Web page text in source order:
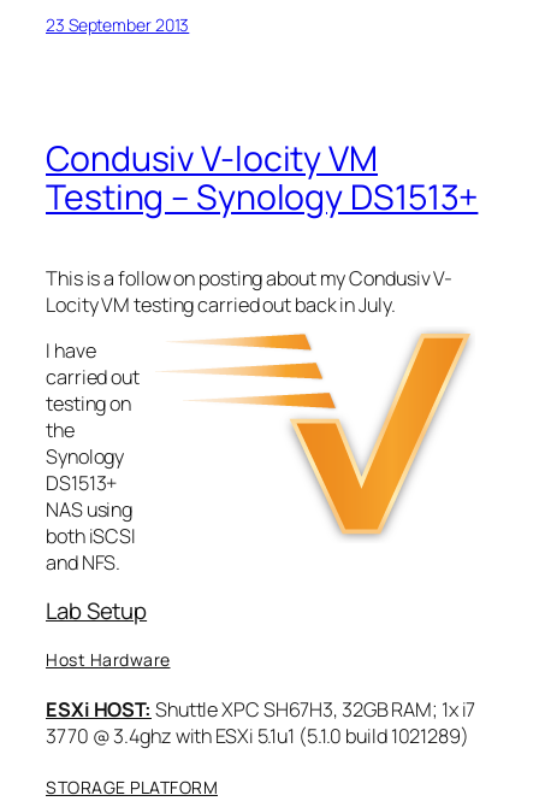
23 September 2013
Condusiv V-locity VM
Testing – Synology DS1513+
This is a follow on posting about my Condusiv V-
Locity VM testing carried out back in July.
I have
carried out
testing on
the
Synology
DS1513+
NAS using
both iSCSI
and NFS.
Lab Setup
Host Hardware
ESXi HOST: Shuttle XPC SH67H3, 32GB RAM; 1x i7
3770 @ 3.4ghz with ESXi 5.1u1 (5.1.0 build 1021289)
STORAGE PLATFORM